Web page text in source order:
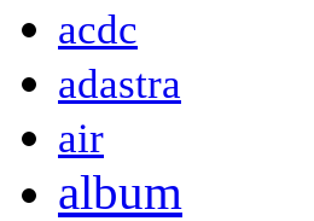
acdc
adastra
air
album